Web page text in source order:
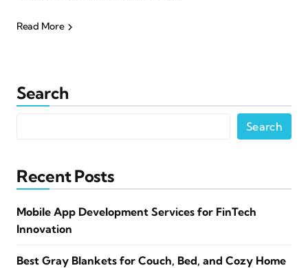
Read More
Search
Search
Recent Posts
Mobile App Development Services for FinTech
Innovation
Best Gray Blankets for Couch, Bed, and Cozy Home